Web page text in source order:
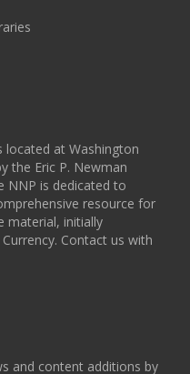
located at Washington
the Eric P. Newman
NNP is dedicated to
resource for
material, initially
Contact us with
and content additions by